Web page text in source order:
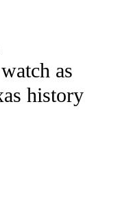
TO RECEIVE
as
history